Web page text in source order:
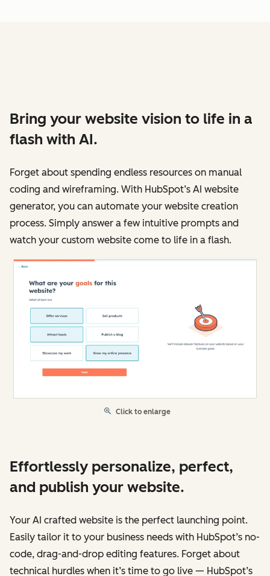
Bring your website vision to life in a
flash with AI.
Forget about spending endless resources on manual
coding and wireframing. With HubSpot’s AI website
generator, you can automate your website creation
process. Simply answer a few intuitive prompts and
watch your custom website come to life in a flash.
Click to enlarge
Effortlessly personalize, perfect,
and publish your website.
Your AI crafted website is the perfect launching point.
Easily tailor it to your business needs with HubSpot’s no-
code, drag-and-drop editing features. Forget about
technical hurdles when it’s time to go live — HubSpot’s